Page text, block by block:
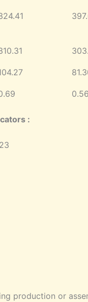
0.56
:
production or